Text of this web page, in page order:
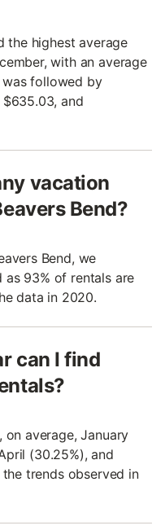
the highest average
with an average
was followed by
and
vacation
Bend?
Bend, we
93% of rentals are
data in 2020.
can I find
on average, January
(30.25%), and
trends observed in